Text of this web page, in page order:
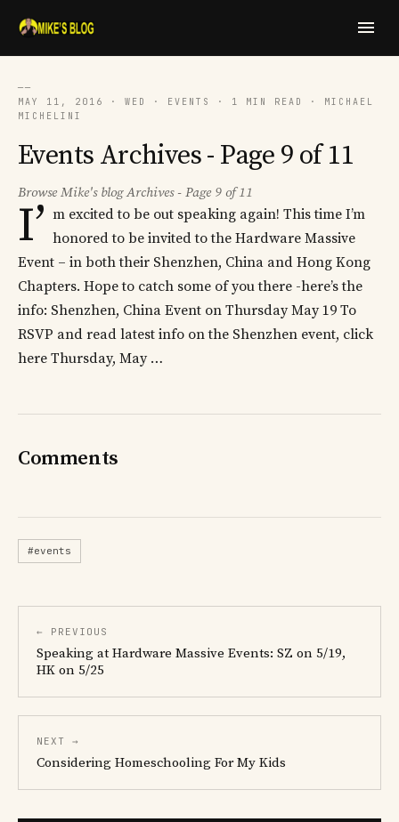
──
MAY 11, 2016 · WED · EVENTS · 1 MIN READ · MICHAEL
MICHELINI
Events Archives - Page 9 of 11
Browse Mike's blog Archives - Page 9 of 11
I’ m excited to be out speaking again! This time I’m
honored to be invited to the Hardware Massive
Event – in both their Shenzhen, China and Hong Kong
Chapters. Hope to catch some of you there -here’s the
info: Shenzhen, China Event on Thursday May 19 To
RSVP and read latest info on the Shenzhen event, click
here Thursday, May …
Comments
#events
← PREVIOUS
Speaking at Hardware Massive Events: SZ on 5/19,
HK on 5/25
NEXT →
Considering Homeschooling For My Kids